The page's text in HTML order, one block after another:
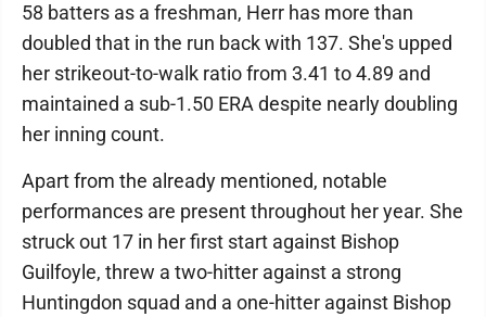
58 batters as a freshman, Herr has more than
doubled that in the run back with 137. She's upped
her strikeout-to-walk ratio from 3.41 to 4.89 and
maintained a sub-1.50 ERA despite nearly doubling
her inning count.
Apart from the already mentioned, notable
performances are present throughout her year. She
struck out 17 in her first start against Bishop
Guilfoyle, threw a two-hitter against a strong
Huntingdon squad and a one-hitter against Bishop